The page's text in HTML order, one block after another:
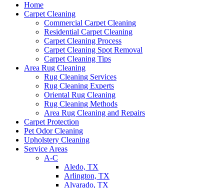
Home
Carpet Cleaning
Commercial Carpet Cleaning
Residential Carpet Cleaning
Carpet Cleaning Process
Carpet Cleaning Spot Removal
Carpet Cleaning Tips
Area Rug Cleaning
Rug Cleaning Services
Rug Cleaning Experts
Oriental Rug Cleaning
Rug Cleaning Methods
Area Rug Cleaning and Repairs
Carpet Protection
Pet Odor Cleaning
Upholstery Cleaning
Service Areas
A-C
Aledo, TX
Arlington, TX
Alvarado, TX